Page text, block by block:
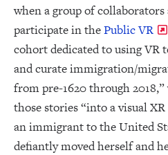
when a group of
participate in thePublic VR
cohort dedicated to using VR
and curate immigration/
from pre-1620 through
those stories “into a visual
an immigrant to the United
defiantly moved herself and